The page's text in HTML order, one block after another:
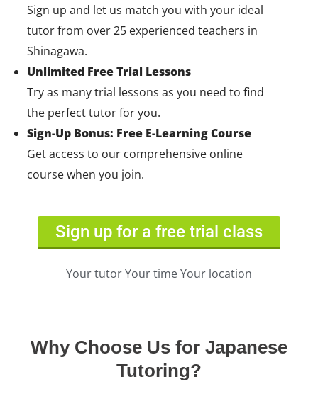
Sign up and let us match you with your ideal
tutor from over 25 experienced teachers in
Shinagawa.
Unlimited Free Trial Lessons
Try as many trial lessons as you need to find
the perfect tutor for you.
Sign-Up Bonus: Free E-Learning Course
Get access to our comprehensive online
course when you join.
Sign up for a free trial class
Your tutor Your time Your location
Why Choose Us for Japanese
Tutoring?